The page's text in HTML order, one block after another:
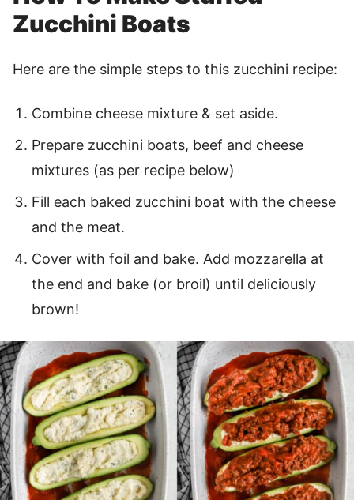
Zucchini Boats
Here are the simple steps to this zucchini recipe:
Combine cheese mixture & set aside.
Prepare zucchini boats, beef and cheese
mixtures (as per recipe below)
Fill each baked zucchini boat with the cheese
and the meat.
Cover with foil and bake. Add mozzarella at
the end and bake (or broil) until deliciously
brown!